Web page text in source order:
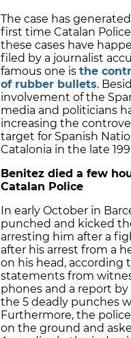
The case has
first time Catalan
these cases have
filed by a journalist
famous one is the
of rubber bullets.
involvement of the
media and politicians
increasing the
target for Spanish
Catalonia in the late
Benitez died a few
Catalan Police
In early October in
punched and kicked
arresting him after a
after his arrest from a
on his head, according
statements from
phones and a report
the 5 deadly punches
Furthermore, the
on the ground and